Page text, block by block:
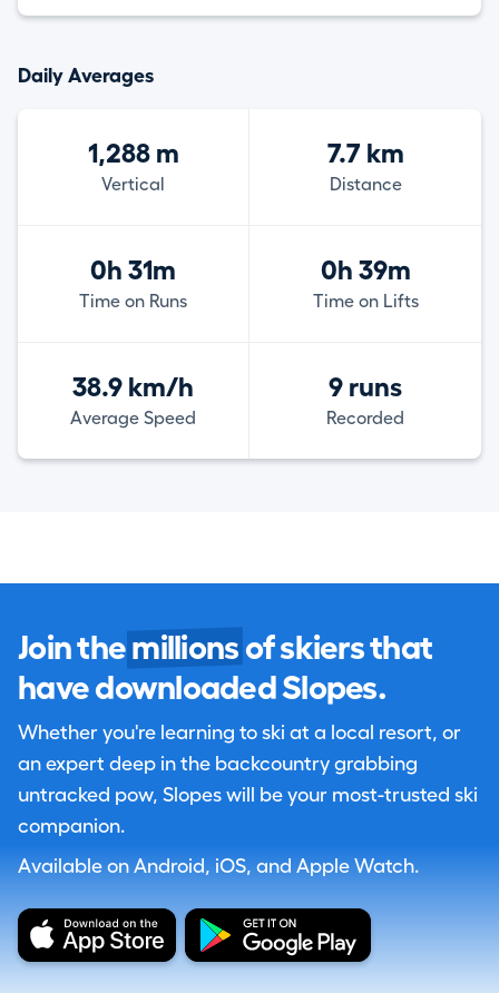
Daily Averages
1,288 m
Vertical
7.7 km
Distance
0h 31m
Time on Runs
0h 39m
Time on Lifts
38.9 km/h
Average Speed
9 runs
Recorded
Join the millions of skiers that
have downloaded Slopes.
Whether you're learning to ski at a local resort, or
an expert deep in the backcountry grabbing
untracked pow, Slopes will be your most-trusted ski
companion.
Available on Android, iOS, and Apple Watch.